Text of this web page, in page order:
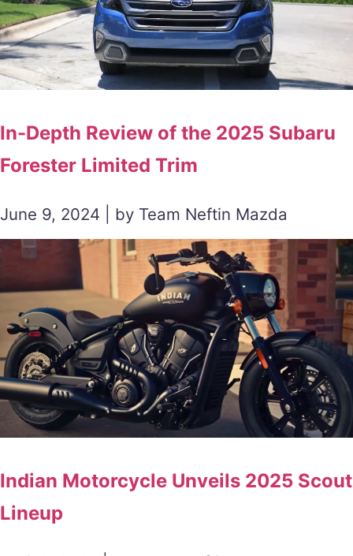
In-Depth Review of the 2025 Subaru
Forester Limited Trim
June 9, 2024 | by Team Neftin Mazda
Indian Motorcycle Unveils 2025 Scout
Lineup